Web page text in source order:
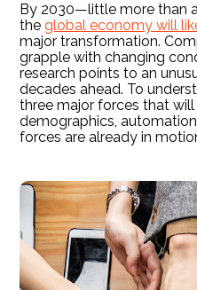
By 2030—little more than
the global economy will
major transformation.
grapple with changing
research points to an
decades ahead. To
three major forces that
demographics,
forces are already in